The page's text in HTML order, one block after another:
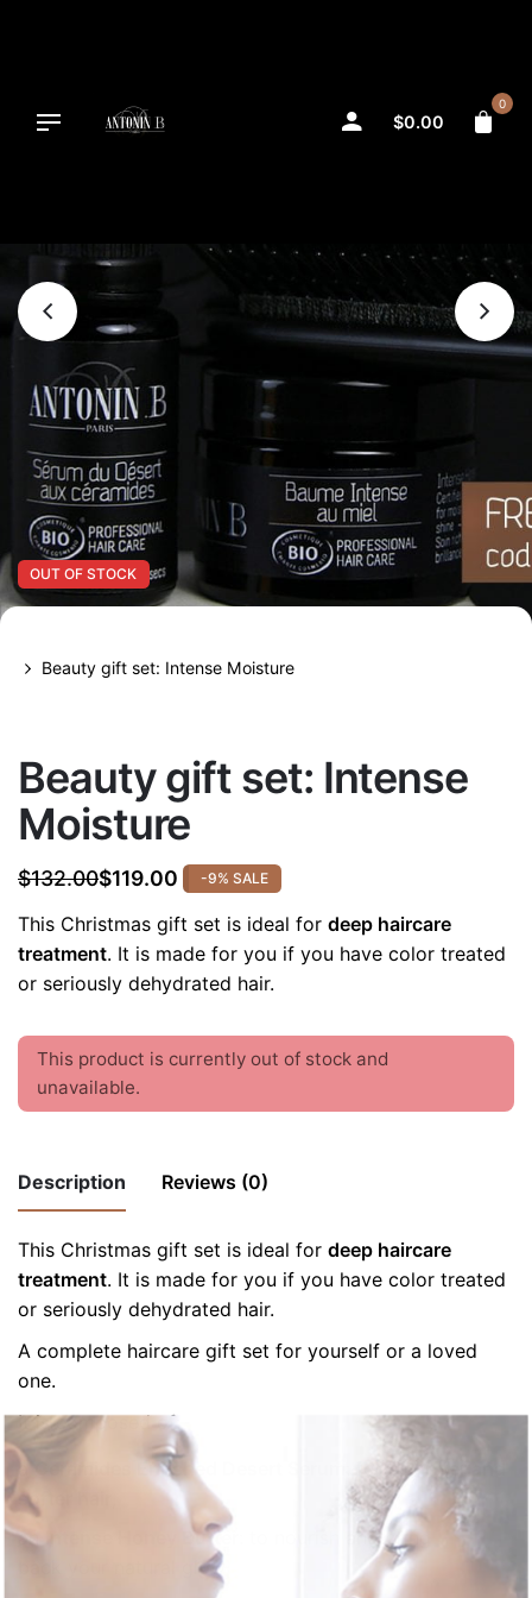
$0.00
0
OUT OF STOCK
Beauty gift set: Intense Moisture
Beauty gift set: Intense
Moisture
$132.00
Original
price
was:
$132.00.
$119.00
Current
price
is:
$119.00.
-9% SALE
This Christmas gift set is ideal for deep haircare
treatment. It is made for you if you have color treated
or seriously dehydrated hair.
This product is currently out of stock and
unavailable.
Description Reviews (0)
This Christmas gift set is ideal for deep haircare
treatment. It is made for you if you have color treated
or seriously dehydrated hair.
A complete haircare gift set for yourself or a loved
one.
It is composed of:
aCeramides Enriched Desert Serum : for stronger and
softer hair
an
Intense Honey Butter
: to nourish and bring
back your natural glow
There are no reviews yet.
Be the first to review “Beauty gift set:
Intense Moisture”
Your email address will not be published.
Rate this product:
LEAVE A REPLY